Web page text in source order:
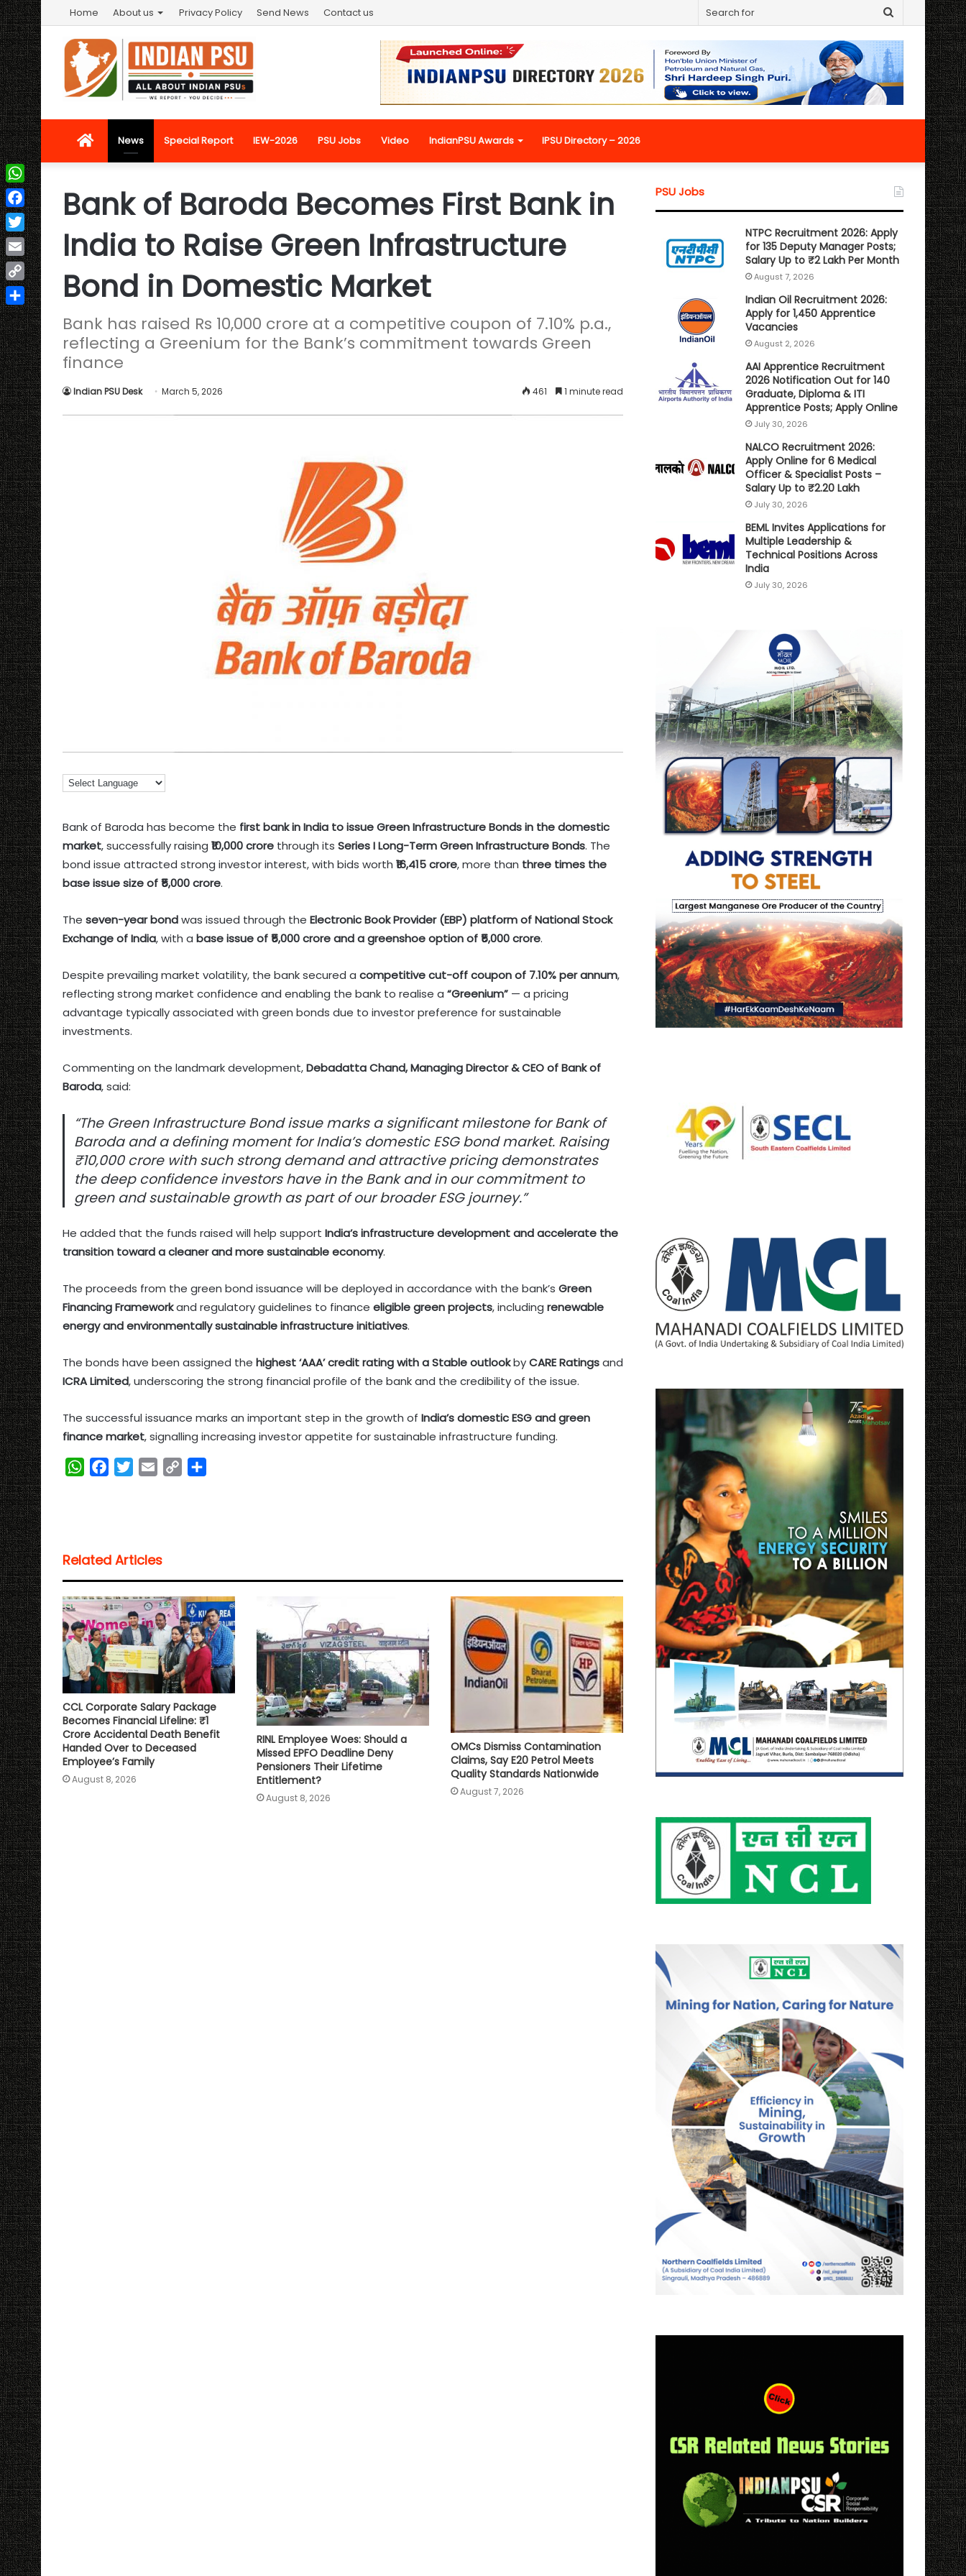
Home About us Privacy Policy Send News Contact us
Search
for
HomeNews Special Report IEW-2026 PSU Jobs Video IndianPSU Awards IPSU Directory – 2026
Bank of Baroda Becomes First Bank in
India to Raise Green Infrastructure
Bond in Domestic Market
Bank has raised Rs 10,000 crore at a competitive coupon of 7.10% p.a.,
reflecting a Greenium for the Bank’s commitment towards Green
finance
Indian PSU Desk March 5, 2026 461 1 minute read
Bank of Baroda has become the first bank in India to issue Green Infrastructure Bonds in the domestic
market, successfully raising ₹10,000 crore through its Series I Long-Term Green Infrastructure Bonds. The
bond issue attracted strong investor interest, with bids worth ₹16,415 crore, more than three times the
base issue size of ₹5,000 crore.
The seven-year bondwas issued through the Electronic Book Provider (EBP) platform of National Stock
Exchange of India, with a base issue of ₹5,000 crore and a greenshoe option of ₹5,000 crore.
Despite prevailing market volatility, the bank secured a competitive cut-off coupon of 7.10% per annum,
reflecting strong market confidence and enabling the bank to realise a “Greenium” — a pricing
advantage typically associated with green bonds due to investor preference for sustainable
investments.
Commenting on the landmark development,Debadatta Chand, Managing Director & CEO of Bank of
Baroda, said:
“The Green Infrastructure Bond issue marks a significant milestone for Bank of
Baroda and a defining moment for India’s domestic ESG bond market. Raising
₹10,000 crore with such strong demand and attractive pricing demonstrates
the deep confidence investors have in the Bank and in our commitment to
green and sustainable growth as part of our broader ESG journey.”
He added that the funds raised will help support India’s infrastructure development and accelerate the
transition toward a cleaner and more sustainable economy.
The proceeds from the green bond issuance will be deployed in accordance with the bank’s Green
Financing Frameworkand regulatory guidelines to finance eligible green projects, including renewable
energy and environmentally sustainable infrastructure initiatives.
The bonds have been assigned the highest ‘AAA’ credit rating with a Stable outlookbyCARE Ratingsand
ICRA Limited, underscoring the strong financial profile of the bank and the credibility of the issue.
The successful issuance marks an important step in the growth of India’s domestic ESG and green
finance market, signalling increasing investor appetite for sustainable infrastructure funding.
W
A
p
p
o
o
k
e
r
n
k
Related Articles
CCL Corporate Salary Package
Becomes Financial Lifeline: ₹1
Crore Accidental Death Benefit
Handed Over to Deceased
Employee’s Family
August 8, 2026
RINL Employee Woes: Should a
Missed EPFO Deadline Deny
Pensioners Their Lifetime
Entitlement?
August 8, 2026
OMCs Dismiss Contamination
Claims, Say E20 Petrol Meets
Quality Standards Nationwide
August 7, 2026
PSU Jobs
NTPC Recruitment 2026: Apply
for 135 Deputy Manager Posts;
Salary Up to ₹2 Lakh Per Month
August 7, 2026
Indian Oil Recruitment 2026:
Apply for 1,450 Apprentice
Vacancies
August 2, 2026
AAI Apprentice Recruitment
2026 Notification Out for 140
Graduate, Diploma & ITI
Apprentice Posts; Apply Online
July 30, 2026
NALCO Recruitment 2026:
Apply Online for 6 Medical
Officer & Specialist Posts –
Salary Up to ₹2.20 Lakh
July 30, 2026
BEML Invites Applications for
Multiple Leadership &
Technical Positions Across
India
July 30, 2026
WhatsApp
Facebook
Twitter
Email
Copy
Link
Share